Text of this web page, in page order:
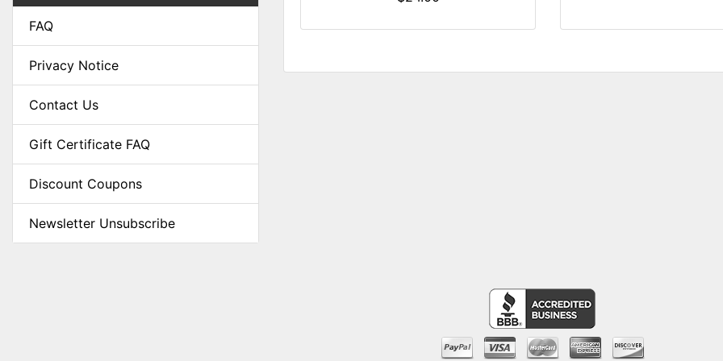
FAQ
Privacy Notice
Contact Us
Gift Certificate FAQ
Discount Coupons
Newsletter Unsubscribe